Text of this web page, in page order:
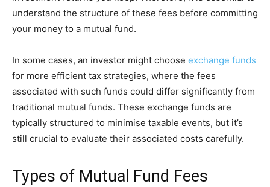
understand the structure of these fees before committing
your money to a mutual fund.
In some cases, an investor might choose exchange funds
for more efficient tax strategies, where the fees
associated with such funds could differ significantly from
traditional mutual funds. These exchange funds are
typically structured to minimise taxable events, but it’s
still crucial to evaluate their associated costs carefully.
Types of Mutual Fund Fees